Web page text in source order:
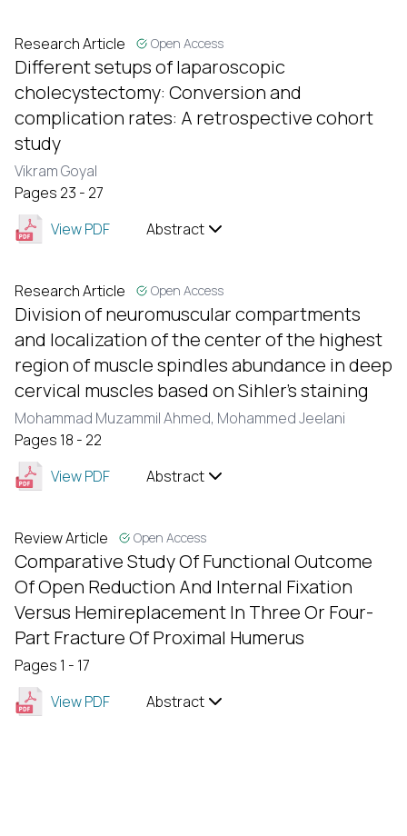
Research Article Open Access
Different setups of laparoscopic
cholecystectomy: Conversion and
complication rates: A retrospective cohort
study
Vikram Goyal
Pages 23 - 27
View PDF
Abstract
Research Article Open Access
Division of neuromuscular compartments
and localization of the center of the highest
region of muscle spindles abundance in deep
cervical muscles based on Sihler’s staining
Mohammad Muzammil Ahmed, Mohammed Jeelani
Pages 18 - 22
View PDF
Abstract
Review Article Open Access
Comparative Study Of Functional Outcome
Of Open Reduction And Internal Fixation
Versus Hemireplacement In Three Or Four-
Part Fracture Of Proximal Humerus
Pages 1 - 17
View PDF
Abstract